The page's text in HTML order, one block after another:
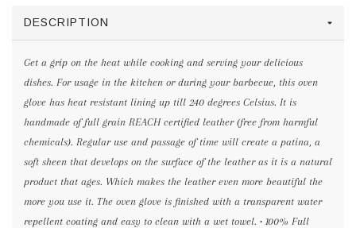
DESCRIPTION
Get a grip on the heat while cooking and serving your delicious
dishes. For usage in the kitchen or during your barbecue, this oven
glove has heat resistant lining up till 240 degrees Celsius. It is
handmade of full grain REACH certified leather (free from harmful
chemicals). Regular use and passage of time will create a patina, a
soft sheen that develops on the surface of the leather as it is a natural
product that ages. Which makes the leather even more beautiful the
more you use it. The oven glove is finished with a transparent water
repellent coating and easy to clean with a wet towel. • 100% Full